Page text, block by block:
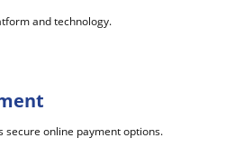
and technology.
secure online payment options.